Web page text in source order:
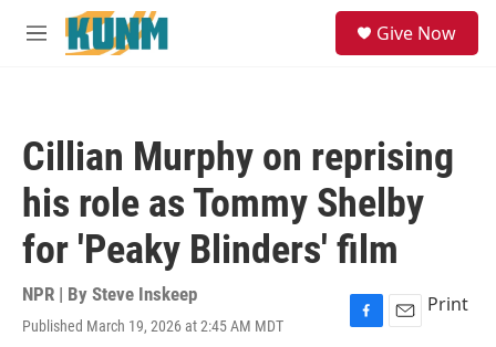
Skip to main content
M
Give Now
Cillian Murphy on reprising
his role as Tommy Shelby
for 'Peaky Blinders' film
NPR | By Steve Inskeep
Published March 19, 2026 at 2:45 AM MDT
F
E
Print